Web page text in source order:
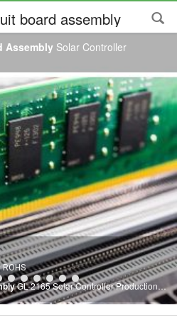
board assembly
Assembly Solar Controller
GL-2165 Solar Controller Production
PCBAAssemblyManufacturer PCB
Production Capacity Layer Counts 1--40L